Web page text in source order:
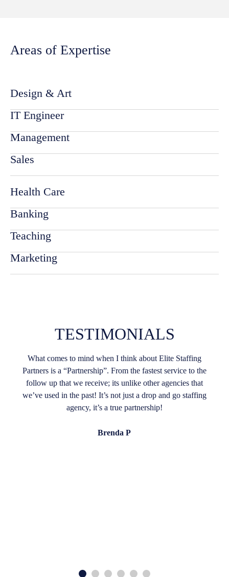
Areas of Expertise
Design & Art
IT Engineer
Management
Sales
Health Care
Banking
Teaching
Marketing
TESTIMONIALS
What comes to mind when I think about Elite Staffing
Partners is a “Partnership”. From the fastest service to the
follow up that we receive; its unlike other agencies that
we’ve used in the past! It’s not just a drop and go staffing
agency, it’s a true partnership!
Brenda P